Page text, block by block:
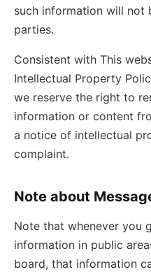
such information will not
parties.
Consistent with This
Intellectual Property
we reserve the right to
information or content
a notice of intellectual
complaint.
Note about
Note that whenever you
information in public
board, that information